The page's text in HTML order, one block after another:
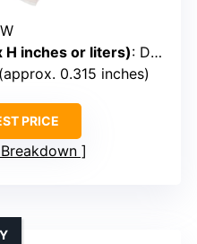
H inches or liters): Deep chamber (size not specified)
0.315 inches)
PRICE